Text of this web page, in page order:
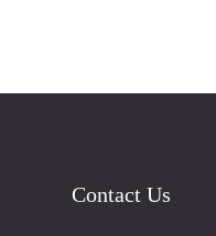
Contact Us